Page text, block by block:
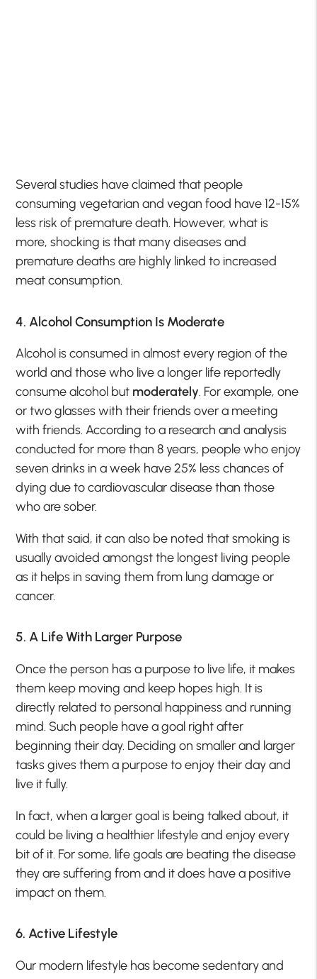
Several studies have claimed that people
consuming vegetarian and vegan food have 12-15%
less risk of premature death. However, what is
more, shocking is that many diseases and
premature deaths are highly linked to increased
meat consumption.
4. Alcohol Consumption Is Moderate
Alcohol is consumed in almost every region of the
world and those who live a longer life reportedly
consume alcohol but moderately. For example, one
or two glasses with their friends over a meeting
with friends. According to a research and analysis
conducted for more than 8 years, people who enjoy
seven drinks in a week have 25% less chances of
dying due to cardiovascular disease than those
who are sober.
With that said, it can also be noted that smoking is
usually avoided amongst the longest living people
as it helps in saving them from lung damage or
cancer.
5. A Life With Larger Purpose
Once the person has a purpose to live life, it makes
them keep moving and keep hopes high. It is
directly related to personal happiness and running
mind. Such people have a goal right after
beginning their day. Deciding on smaller and larger
tasks gives them a purpose to enjoy their day and
live it fully.
In fact, when a larger goal is being talked about, it
could be living a healthier lifestyle and enjoy every
bit of it. For some, life goals are beating the disease
they are suffering from and it does have a positive
impact on them.
6. Active Lifestyle
Our modern lifestyle has become sedentary and